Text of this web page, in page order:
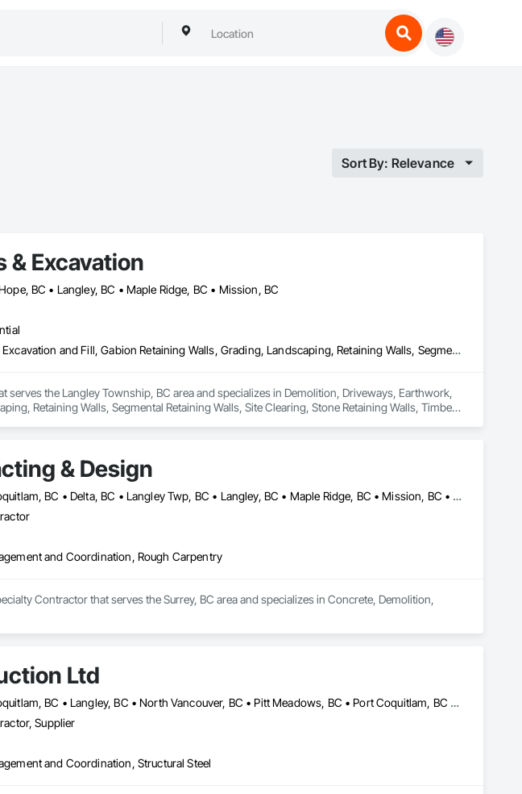
Sort By: Relevance
& Excavation
BC • Langley, BC • Maple Ridge, BC • Mission, BC
Demolition, Driveways, Earthwork, Excavation and Fill, Gabion Retaining Walls, Grading, Landscaping, Retaining Walls, Segmental Retaining Walls, Site Clearing, Stone Retaining Walls, Timber Retaining Walls
serves the Langley Township, BC area and specializes in Demolition, Driveways, Earthwork,
Retaining Walls, Segmental Retaining Walls, Site Clearing, Stone Retaining Walls, Timber
& Design
Abbotsford, BC • Burnaby, BC • Coquitlam, BC • Delta, BC • Langley Twp, BC • Langley, BC • Maple Ridge, BC • Mission, BC • New Westminster, BC • North Vancouver, BC • Pitt Meadows, BC • Port Coquitlam, BC • Port Moody, BC • Richmond, BC • Surrey, BC • Vancouver, BC • West Vancouver, BC
and Coordination, Rough Carpentry
Contractor that serves the Surrey, BC area and specializes in Concrete, Demolition,
Ltd
Abbotsford, BC • Burnaby, BC • Coquitlam, BC • Langley, BC • North Vancouver, BC • Pitt Meadows, BC • Port Coquitlam, BC • Richmond, BC • Vancouver, BC
Supplier
and Coordination, Structural Steel